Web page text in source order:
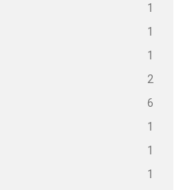
1
1
1
2
6
1
1
1